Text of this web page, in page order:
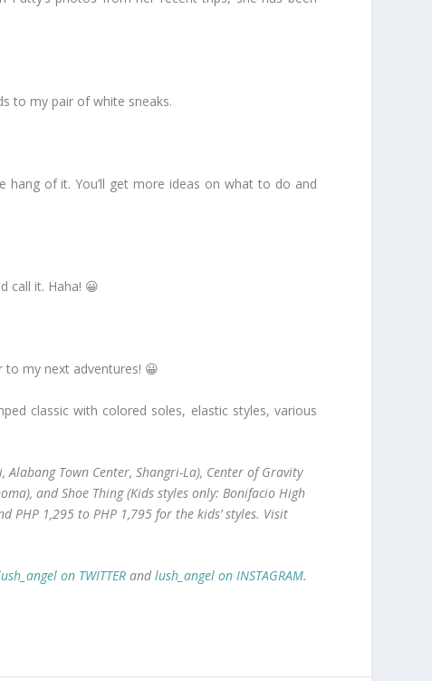
to my pair of white sneaks.
hang of it. You’ll get more ideas on what to do and
call it. Haha! 😀
to my next adventures! 😀
classic with colored soles, elastic styles, various
Town Center, Shangri-La), Center of Gravity
and Shoe Thing (Kids styles only: Bonifacio High
PHP 1,295 to PHP 1,795 for the kids’ styles. Visit
on TWITTERandlush_angel on INSTAGRAM.